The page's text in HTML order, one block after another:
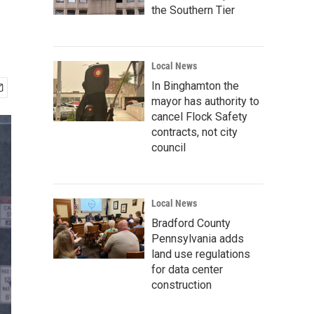
the Southern Tier
Local News
In Binghamton the
mayor has authority to
cancel Flock Safety
contracts, not city
council
Local News
Bradford County
Pennsylvania adds
land use regulations
for data center
construction